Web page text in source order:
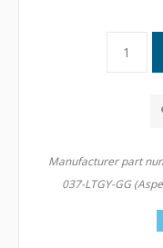
Manufacturer part
037-LTGY-GG